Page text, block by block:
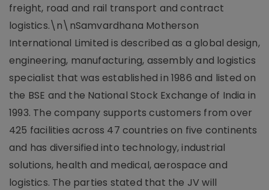
freight, road and rail transport and contract
logistics.\n\nSamvardhana Motherson
International Limited is described as a global design,
engineering, manufacturing, assembly and logistics
specialist that was established in 1986 and listed on
the BSE and the National Stock Exchange of India in
1993. The company supports customers from over
425 facilities across 47 countries on five continents
and has diversified into technology, industrial
solutions, health and medical, aerospace and
logistics. The parties stated that the JV will